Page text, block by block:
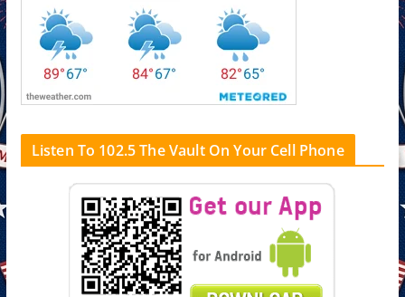
Listen To 102.5 The Vault On Your Cell Phone